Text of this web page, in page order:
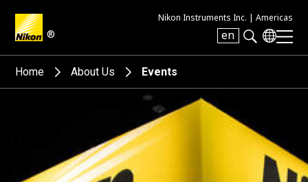
®
Nikon Instruments Inc. | Americas
en
Search keyword(s)
Home About Us Events